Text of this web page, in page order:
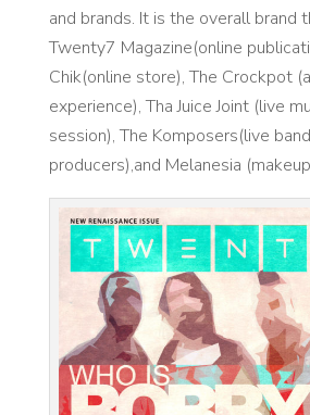
and brands. It is the overall brand
Twenty7 Magazine(online
Chik(online store), The Crockpot
experience), Tha Juice Joint (live
session), The Komposers(live
producers),and Melanesia